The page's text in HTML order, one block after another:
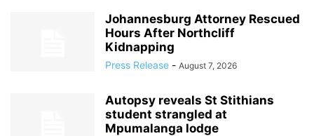
Johannesburg Attorney Rescued
Hours After Northcliff
Kidnapping
Press Release - August 7, 2026
Autopsy reveals St Stithians
student strangled at
Mpumalanga lodge